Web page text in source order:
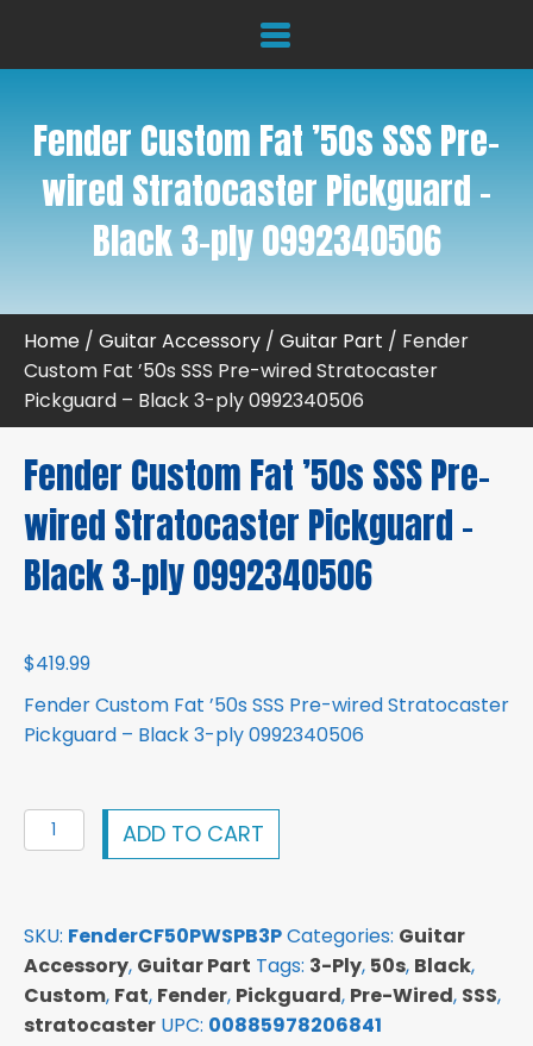
Fender Custom Fat ’50s SSS Pre-
wired Stratocaster Pickguard –
Black 3-ply 0992340506
Home / Guitar Accessory / Guitar Part / Fender
Custom Fat ’50s SSS Pre-wired Stratocaster
Pickguard – Black 3-ply 0992340506
Fender Custom Fat ’50s SSS Pre-
wired Stratocaster Pickguard –
Black 3-ply 0992340506
$419.99
Fender Custom Fat ’50s SSS Pre-wired Stratocaster
Pickguard – Black 3-ply 0992340506
Fender
Custom
SSS
Pre-
wired
Stratocaster
ADD TO CART
SKU: FenderCF50PWSPB3PCategories: Guitar
Accessory, Guitar Part Tags: 3-Ply, 50s, Black,
Custom, Fat, Fender, Pickguard, Pre-Wired, SSS,
stratocaster UPC: 00885978206841